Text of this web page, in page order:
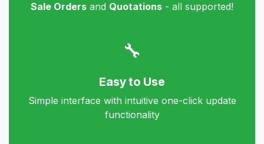
Sale Orders and Quotations - all supported!
🔧
Easy to Use
Simple interface with intuitive one-click update
functionality